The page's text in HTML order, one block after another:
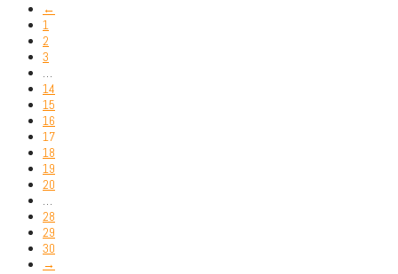
←
1
2
3
…
14
15
16
17
18
19
20
…
28
29
30
→